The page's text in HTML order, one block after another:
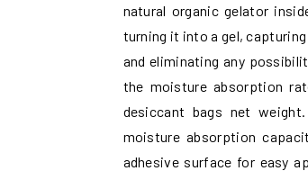
natural organic gelator
turning it into a gel,
and eliminating any
the moisture absorption
desiccant bags net
moisture absorption
adhesive surface for easy